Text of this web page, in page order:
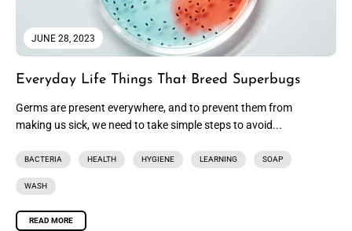
JUNE 28, 2023
Everyday Life Things That Breed Superbugs
Germs are present everywhere, and to prevent them from
making us sick, we need to take simple steps to avoid...
BACTERIA HEALTH HYGIENE LEARNING SOAP
WASH
READ MORE